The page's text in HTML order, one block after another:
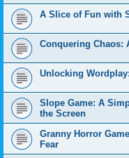
A Slice of Fun with
Conquering Chaos:
Unlocking
Slope Game: A
the Screen
Granny Horror
Fear